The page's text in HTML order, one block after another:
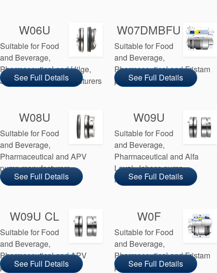
W06U
Suitable for Food
and Beverage,
Pharmaceutical and Hilge,
Johnson pump manufacturers
See Full Details
W07DMBFU
Suitable for Food
and Beverage,
Pharmaceutical and Fristam
pump manufacturers
See Full Details
W08U
Suitable for Food
and Beverage,
Pharmaceutical and APV
pump manufacturers
See Full Details
W09U
Suitable for Food
and Beverage,
Pharmaceutical and Alfa
Laval, Jabsco pump
manufacturers
See Full Details
W09U CL
Suitable for Food
and Beverage,
Pharmaceutical and APV
pump manufacturers
See Full Details
W0F
Suitable for Food
and Beverage,
Pharmaceutical and Fristam
pump manufacturers
See Full Details